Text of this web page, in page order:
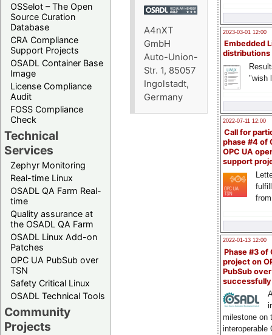
OSSelot – The Open
Source Curation
Database
CRA Compliance
Support Projects
OSADL Container Base
Image
License Compliance
Audit
FOSS Compliance
Check
Technical
Services
Zephyr Monitoring
Real-time Linux
OSADL QA Farm Real-
time
Quality assurance at
the OSADL QA Farm
OSADL Linux Add-on
Patches
OPC UA PubSub over
TSN
Safety Critical Linux
OSADL Technical Tools
Community
Projects
2023-03-01 12:00
Embedded
distributions
"wish
2022-07-11 12:00
Call for
phase #4 of
OPC UA
support
2022-01-13 12:00
Phase #3 of
project on
PubSub over
milestone on
interoperable
A4nXT
GmbH
Auto-Union-
Str. 1, 85057
Ingolstadt,
Germany